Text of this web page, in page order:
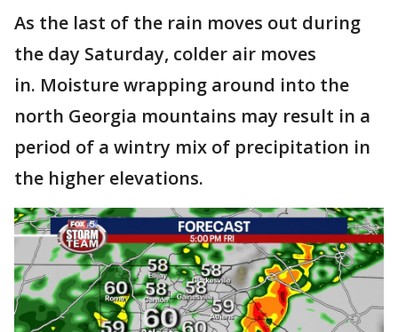
As the last of the rain moves out during
the day Saturday, colder air moves
in. Moisture wrapping around into the
north Georgia mountains may result in a
period of a wintry mix of precipitation in
the higher elevations.